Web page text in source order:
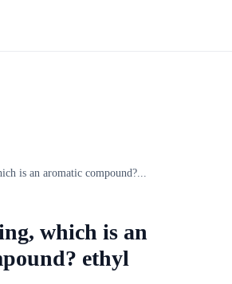
is an aromatic compound?...
which is an
ethyl